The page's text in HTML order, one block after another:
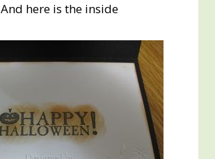
And here is the inside